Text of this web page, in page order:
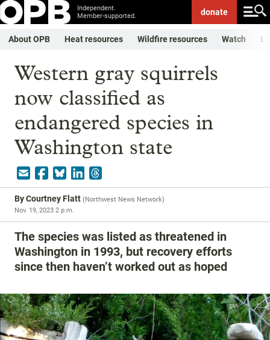
Independent.
Member-supported.
donate
About OPB Heat resources Wildfire resources Watch
Western gray squirrels
now classified as
endangered species in
Washington state
ByCourtney Flatt (Northwest News Network)
Nov. 19, 2023 2 p.m.
The species was listed as threatened in
Washington in 1993, but recovery efforts
since then haven’t worked out as hoped